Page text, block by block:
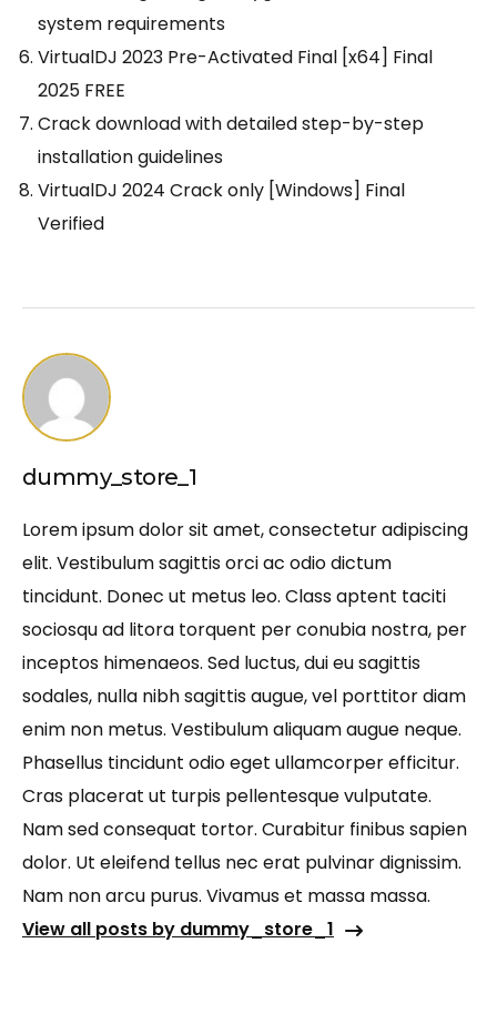
system requirements
VirtualDJ 2023 Pre-Activated Final [x64] Final
2025 FREE
Crack download with detailed step-by-step
installation guidelines
VirtualDJ 2024 Crack only [Windows] Final
Verified
dummy_store_1
Lorem ipsum dolor sit amet, consectetur adipiscing
elit. Vestibulum sagittis orci ac odio dictum
tincidunt. Donec ut metus leo. Class aptent taciti
sociosqu ad litora torquent per conubia nostra, per
inceptos himenaeos. Sed luctus, dui eu sagittis
sodales, nulla nibh sagittis augue, vel porttitor diam
enim non metus. Vestibulum aliquam augue neque.
Phasellus tincidunt odio eget ullamcorper efficitur.
Cras placerat ut turpis pellentesque vulputate.
Nam sed consequat tortor. Curabitur finibus sapien
dolor. Ut eleifend tellus nec erat pulvinar dignissim.
Nam non arcu purus. Vivamus et massa massa.
View all posts by dummy_store_1